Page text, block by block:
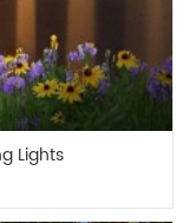
Lights